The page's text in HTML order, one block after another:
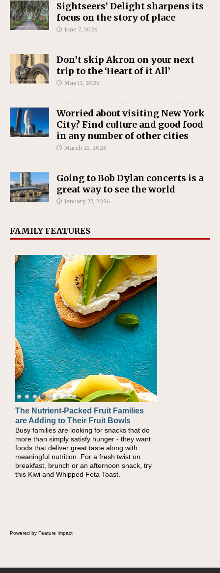
Sightseers’ Delight sharpens its
focus on the story of place
June 7, 2026
Don’t skip Akron on your next
trip to the ‘Heart of it All’
May 11, 2026
Worried about visiting New York
City? Find culture and good food
in any number of other cities
March 21, 2026
Going to Bob Dylan concerts is a
great way to see the world
January 27, 2026
FAMILY FEATURES
The Nutrient-Packed Fruit Families
are Adding to Their Fruit Bowls
Busy families are looking for snacks that do
more than simply satisfy hunger - they want
foods that deliver great taste along with
meaningful nutrition. For a fresh twist on
breakfast, brunch or an afternoon snack, try
this Kiwi and Whipped Feta Toast.
Back-to-School Sandwiches to
Nourish Kids' Bodies and Minds
When you picture a schoolchild sitting down
at a cafeteria table and opening their
lunchbox, you're probably already imagining
there's a sandwich inside. For a nutritious
lunch, pack this Ham, Turkey, Bacon and
Cheese Pocket. Some school days call for
Powered by Feature Impact